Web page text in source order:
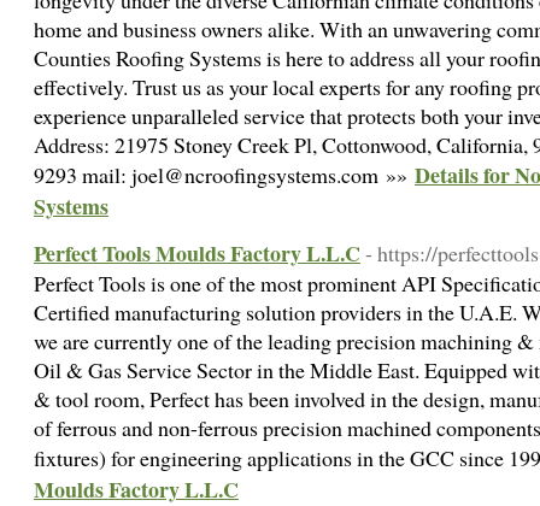
home and business owners alike. With an unwavering
Counties Roofing Systems is here to address all your
effectively. Trust us as your local experts for any
experience unparalleled service that protects both your
Address: 21975 Stoney Creek Pl, Cottonwood, California,
9293 mail: joel@ncroofingsystems.com »» Details for
Systems
Perfect Tools Moulds Factory L.L.C - https://
Perfect Tools is one of the most prominent API
Certified manufacturing solution providers in the U.A.E.
we are currently one of the leading precision machining
Oil & Gas Service Sector in the Middle East. Equipped
& tool room, Perfect has been involved in the design,
of ferrous and non-ferrous precision machined
fixtures) for engineering applications in the GCC since
Moulds Factory L.L.C